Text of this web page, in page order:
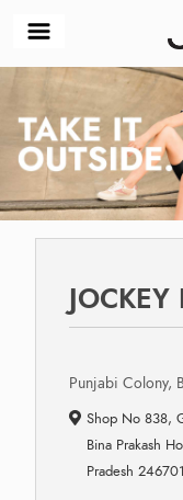
JOCKEY
Punjabi Colony,
Shop No 838,
Bina Prakash
Pradesh 246701